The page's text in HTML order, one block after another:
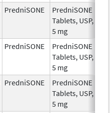
PredniSONE
PredniSONE
Tablets, USP,
5 mg
PredniSONE
PredniSONE
Tablets, USP,
5 mg
PredniSONE
PredniSONE
Tablets, USP,
5 mg